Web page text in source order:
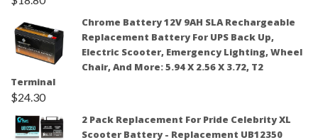
Chrome Battery 12V 9AH SLA Rechargeable
Replacement Battery For UPS Back Up,
Electric Scooter, Emergency Lighting, Wheel
Chair, And More: 5.94 X 2.56 X 3.72, T2
Terminal
$24.30
2 Pack Replacement For Pride Celebrity XL
Scooter Battery - Replacement UB12350